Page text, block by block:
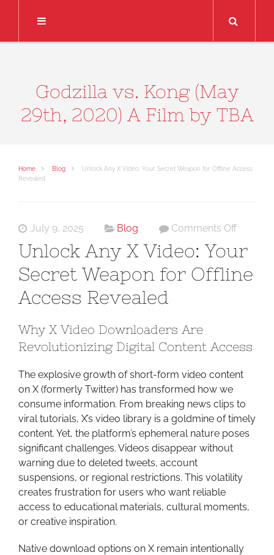
Godzilla vs. Kong (May
29th, 2020) A Film by TBA
Home Blog
Unlock Any X Video: Your Secret Weapon for Offline Access
Revealed
July 9, 2025 Blog Comments Offon
Any
X
for
Access
Unlock Any X Video: Your
Secret Weapon for Offline
Access Revealed
Why X Video Downloaders Are
Revolutionizing Digital Content Access
The explosive growth of short-form video content
on X (formerly Twitter) has transformed how we
consume information. From breaking news clips to
viral tutorials, X’s video library is a goldmine of timely
content. Yet, the platform’s ephemeral nature poses
significant challenges. Videos disappear without
warning due to deleted tweets, account
suspensions, or regional restrictions. This volatility
creates frustration for users who want reliable
access to educational materials, cultural moments,
or creative inspiration.
Native download options on X remain intentionally